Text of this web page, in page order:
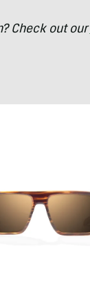
Check out our